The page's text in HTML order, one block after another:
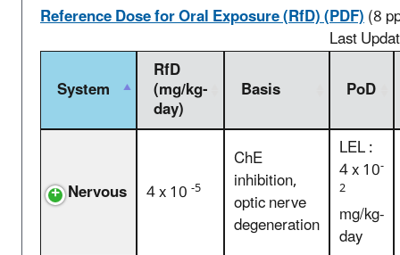
Reference Dose for Oral Exposure (RfD) (PDF)(8
Last
System
RfD
(mg/kg-
day)
Basis PoD
Nervous 4 x 10-5
ChE
inhibition,
optic nerve
degeneration
LEL :
4 x 10-
2
mg/kg-
day